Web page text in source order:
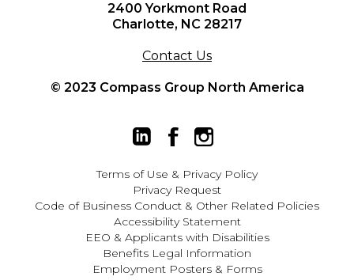
2400 Yorkmont Road
Charlotte, NC 28217
Contact Us
© 2023 Compass Group North America
Terms of Use & Privacy Policy
Privacy Request
Code of Business Conduct & Other Related Policies
Accessibility Statement
EEO & Applicants with Disabilities
Benefits Legal Information
Employment Posters & Forms